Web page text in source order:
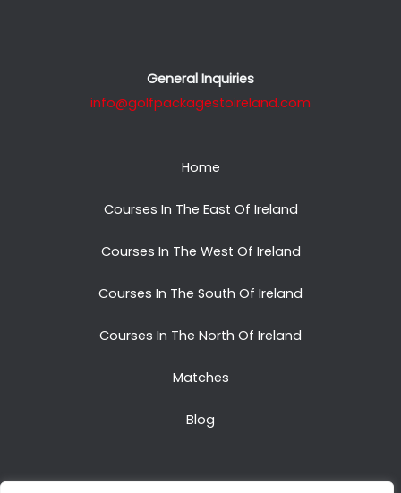
General Inquiries
info@golfpackagestoireland.com
Home
Courses In The East Of Ireland
Courses In The West Of Ireland
Courses In The South Of Ireland
Courses In The North Of Ireland
Matches
Blog